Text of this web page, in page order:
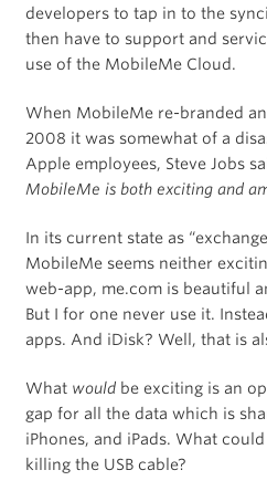
developers to tap in to the
then have to support and
use of the MobileMe Cloud.
When MobileMe re-branded
2008 it was somewhat of a
Apple employees, Steve Jobs
MobileMe is both exciting and
In its current state as
MobileMe seems neither
web-app, me.com is beautiful
But I for one never use it.
apps. And iDisk? Well, that is
What wouldbe exciting is an
gap for all the data which is
iPhones, and iPads. What
killing the USB cable?